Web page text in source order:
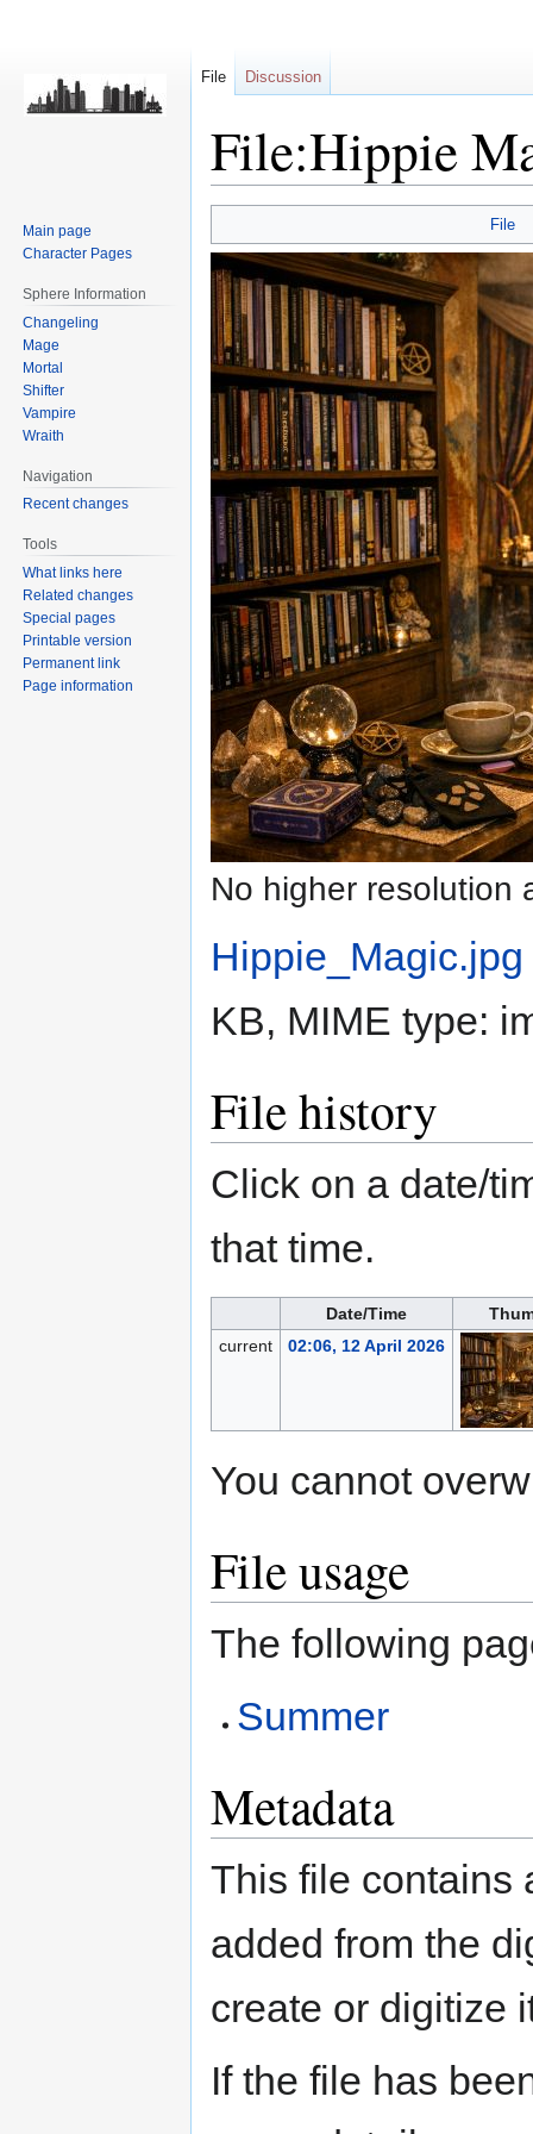
File:Hippie
to
navigation
to
search
File
No higher resolution
Hippie_Magic.jpg
KB, MIME type:
File history
Click on a date/
that time.
Date/Time
current
02:06, 12 April 2026
You cannot
File usage
The following
Summer
Metadata
This file contains
added from the
create or digitize
If the file has
File Discussion
Main page
Character Pages
Sphere Information
Changeling
Mage
Mortal
Shifter
Vampire
Wraith
Navigation
Recent changes
Tools
What links here
Related changes
Special pages
Printable version
Permanent link
Page information